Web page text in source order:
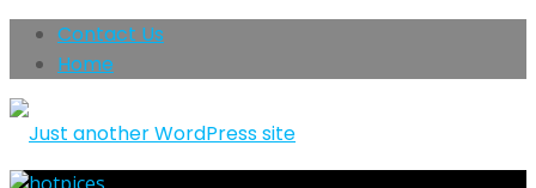
Contact Us
Home